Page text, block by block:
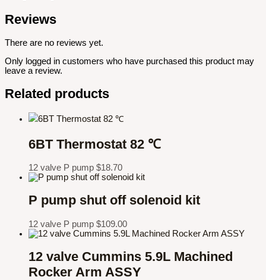
Reviews
There are no reviews yet.
Only logged in customers who have purchased this product may
leave a review.
Related products
6BT Thermostat 82 ℃
12 valve P pump $18.70
P pump shut off solenoid kit
12 valve P pump $109.00
12 valve Cummins 5.9L Machined
Rocker Arm ASSY